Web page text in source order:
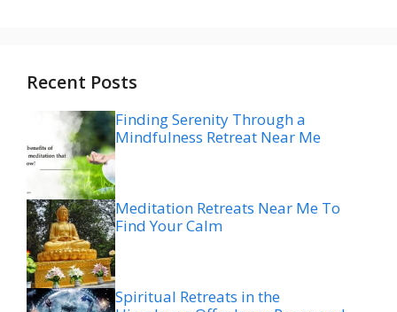
Recent Posts
Finding Serenity Through a
Mindfulness Retreat Near Me
Meditation Retreats Near Me To
Find Your Calm
Spiritual Retreats in the